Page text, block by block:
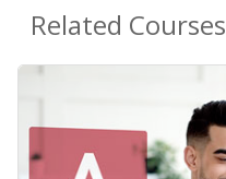
Related Courses